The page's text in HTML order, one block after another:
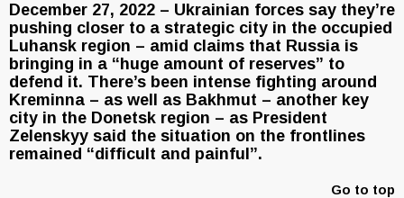
December 27, 2022 – Ukrainian forces say they’re
pushing closer to a strategic city in the occupied
Luhansk region – amid claims that Russia is
bringing in a “huge amount of reserves” to
defend it. There’s been intense fighting around
Kreminna – as well as Bakhmut – another key
city in the Donetsk region – as President
Zelenskyy said the situation on the frontlines
remained “difficult and painful”.
Go to top